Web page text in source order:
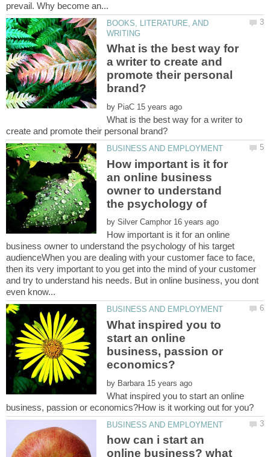
BOOKS, LITERATURE, AND
What is the best way for
a writer to create and
promote their personal
by
What is the best way for a writer to
How important is it for
an online business
owner to understand
by
How important is it for an online
business owner to understand the psychology of his target
audienceWhen you are dealing with your customer face to face,
then its very important to you get into the mind of your customer
and try to understand his needs. But in online business, you dont
What inspired you to
start an online
business, passion or
by
What inspired you to start an online
how can i start an
online business? what